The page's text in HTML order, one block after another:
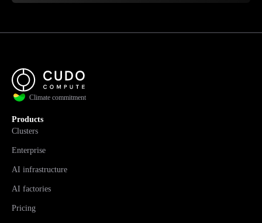
Climate commitment
Products
Clusters
Enterprise
AI infrastructure
AI factories
Pricing